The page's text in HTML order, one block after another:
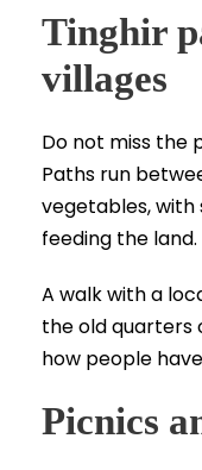
Tinghir
villages
Do not miss the
Paths run
vegetables,
feeding the land.
A walk with a
the old quarters
how people
Picnics